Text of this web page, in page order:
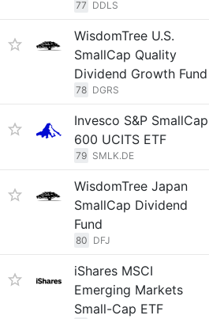
77 DDLS
WisdomTree U.S.
SmallCap Quality
Dividend Growth Fund
78 DGRS
Invesco S&P SmallCap
600 UCITS ETF
79 SMLK.DE
WisdomTree Japan
SmallCap Dividend
Fund
80 DFJ
iShares MSCI
Emerging Markets
Small-Cap ETF